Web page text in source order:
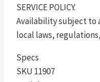
SERVICE POLICY.
Availability subject to
local laws,
Specs
SKU 11907